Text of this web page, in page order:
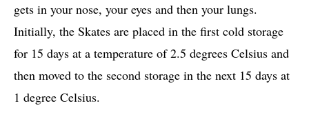
gets in your nose, your eyes and then your lungs.
Initially, the Skates are placed in the first cold storage
for 15 days at a temperature of 2.5 degrees Celsius and
then moved to the second storage in the next 15 days at
1 degree Celsius.